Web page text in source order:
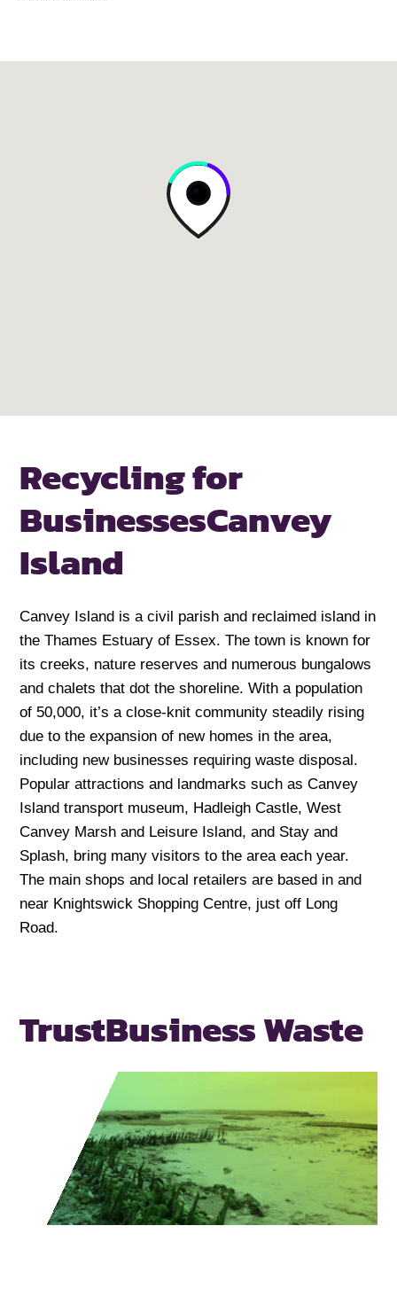
Recycling for
BusinessesCanvey
Island
Canvey Island is a civil parish and reclaimed island in
the Thames Estuary of Essex. The town is known for
its creeks, nature reserves and numerous bungalows
and chalets that dot the shoreline. With a population
of 50,000, it’s a close-knit community steadily rising
due to the expansion of new homes in the area,
including new businesses requiring waste disposal.
Popular attractions and landmarks such as Canvey
Island transport museum, Hadleigh Castle, West
Canvey Marsh and Leisure Island, and Stay and
Splash, bring many visitors to the area each year.
The main shops and local retailers are based in and
near Knightswick Shopping Centre, just off Long
Road.
TrustBusiness Waste